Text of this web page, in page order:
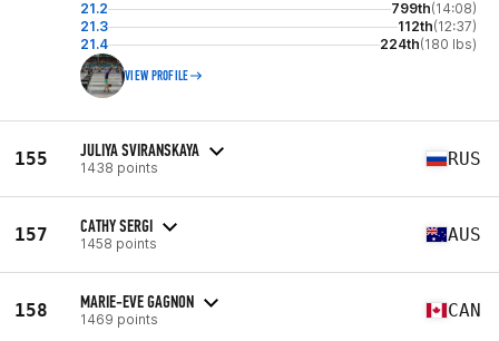
21.2
799th(14:08)
21.3
112th(12:37)
21.4
224th(180 lbs)
VIEW PROFILE
155 JULIYA SVIRANSKAYA
1438 points RUS
157 CATHY SERGI
1458 points AUS
158 MARIE-EVE GAGNON
1469 points CAN